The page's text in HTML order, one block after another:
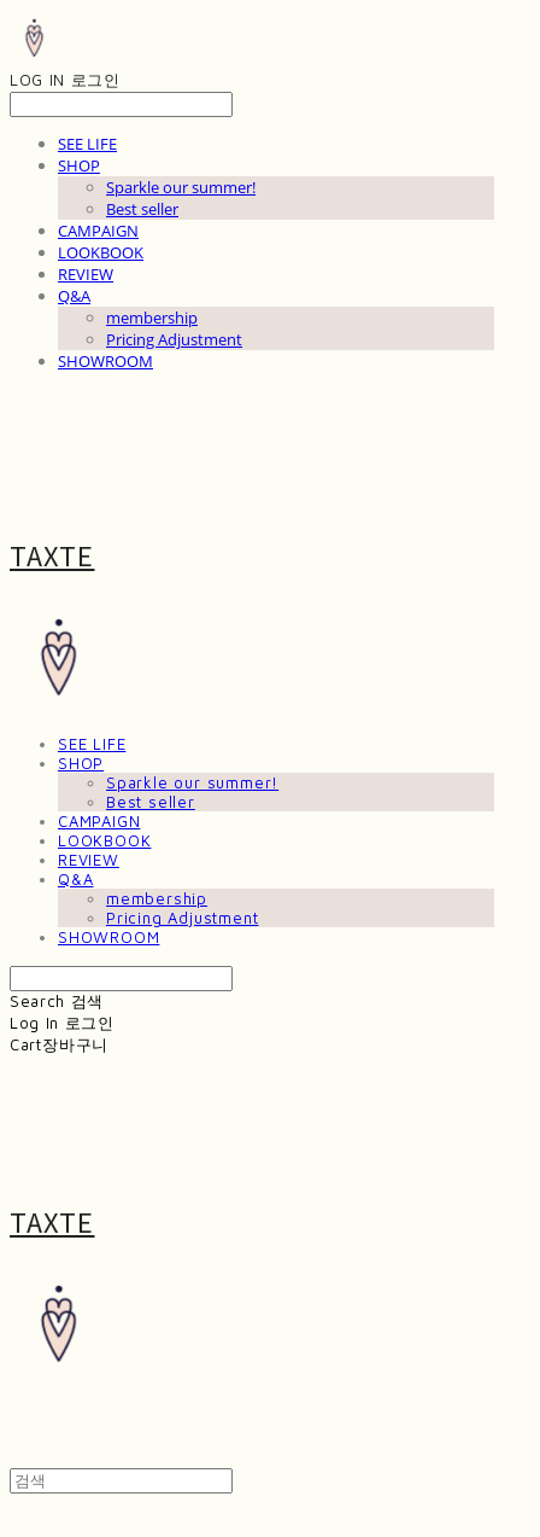
LOG IN 로그인
SEE LIFE
SHOP
Sparkle our summer!
Best seller
CAMPAIGN
LOOKBOOK
REVIEW
Q&A
membership
Pricing Adjustment
SHOWROOM
TAXTE
SEE LIFE
SHOP
Sparkle our summer!
Best seller
CAMPAIGN
LOOKBOOK
REVIEW
Q&A
membership
Pricing Adjustment
SHOWROOM
Search 검색
Log In 로그인
Cart장바구니
TAXTE